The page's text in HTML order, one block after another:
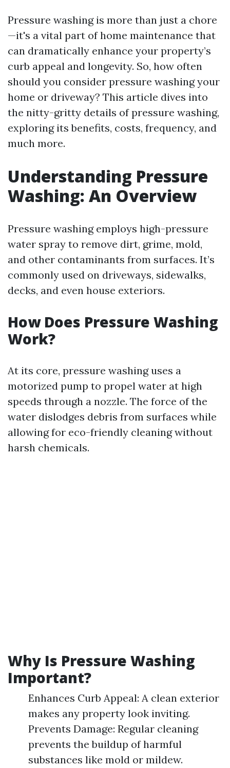
Pressure washing is more than just a chore
—it's a vital part of home maintenance that
can dramatically enhance your property’s
curb appeal and longevity. So, how often
should you consider pressure washing your
home or driveway? This article dives into
the nitty-gritty details of pressure washing,
exploring its benefits, costs, frequency, and
much more.
Understanding Pressure
Washing: An Overview
Pressure washing employs high-pressure
water spray to remove dirt, grime, mold,
and other contaminants from surfaces. It’s
commonly used on driveways, sidewalks,
decks, and even house exteriors.
How Does Pressure Washing
Work?
At its core, pressure washing uses a
motorized pump to propel water at high
speeds through a nozzle. The force of the
water dislodges debris from surfaces while
allowing for eco-friendly cleaning without
harsh chemicals.
Why Is Pressure Washing
Important?
Enhances Curb Appeal: A clean exterior
makes any property look inviting.
Prevents Damage: Regular cleaning
prevents the buildup of harmful
substances like mold or mildew.